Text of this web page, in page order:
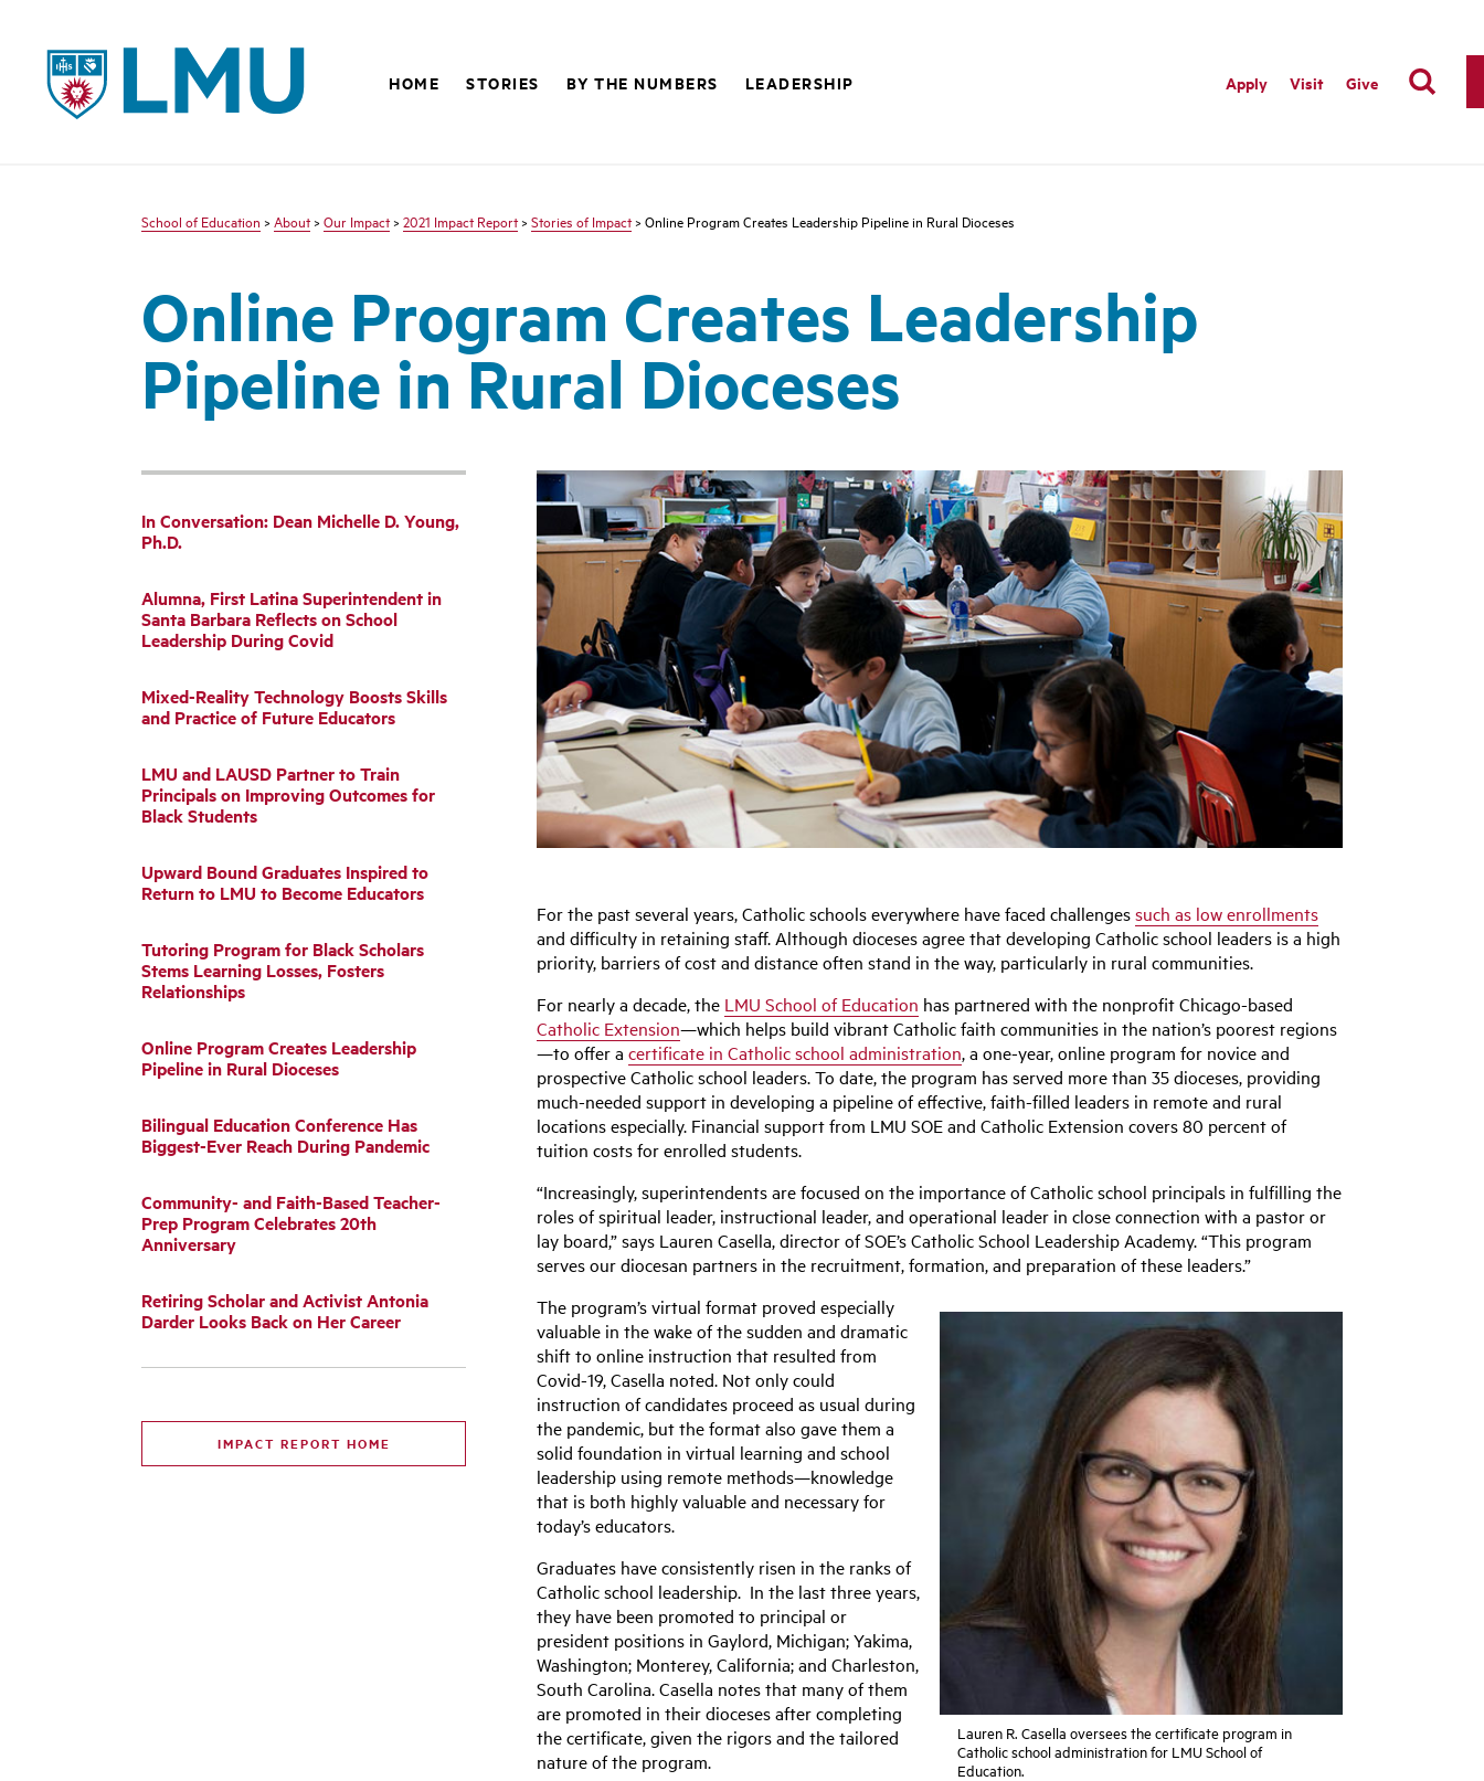
LMU - Loyola Marymount University logo
HOME STORIES BY THE NUMBERS LEADERSHIP Apply Visit Give
School of Education > About> Our Impact> 2021 Impact Report> Stories of Impact> Online Program Creates Leadership Pipeline in Rural Dioceses
Online Program Creates Leadership
Pipeline in Rural Dioceses
In Conversation: Dean Michelle D. Young,
Ph.D.
Alumna, First Latina Superintendent in
Santa Barbara Reflects on School
Leadership During Covid
Mixed-Reality Technology Boosts Skills
and Practice of Future Educators
LMU and LAUSD Partner to Train
Principals on Improving Outcomes for
Black Students
Upward Bound Graduates Inspired to
Return to LMU to Become Educators
Tutoring Program for Black Scholars
Stems Learning Losses, Fosters
Relationships
Online Program Creates Leadership
Pipeline in Rural Dioceses
Bilingual Education Conference Has
Biggest-Ever Reach During Pandemic
Community- and Faith-Based Teacher-
Prep Program Celebrates 20th
Anniversary
Retiring Scholar and Activist Antonia
Darder Looks Back on Her Career
For the past several years, Catholic schools everywhere have faced challengessuch as low enrollments
and difficulty in retaining staff. Although dioceses agree that developing Catholic school leaders is a high
priority, barriers of cost and distance often stand in the way, particularly in rural communities.
For nearly a decade, the LMU School of Education has partnered with the nonprofit Chicago-based
Catholic Extension—which helps build vibrant Catholic faith communities in the nation’s poorest regions
—to offer acertificate in Catholic school administration, a one-year, online program for novice and
prospective Catholic school leaders. To date, the program has served more than 35 dioceses, providing
much-needed support in developing a pipeline of effective, faith-filled leaders in remote and rural
locations especially. Financial support from LMU SOE and Catholic Extension covers 80 percent of
tuition costs for enrolled students.
“Increasingly, superintendents are focused on the importance of Catholic school principals in fulfilling the
roles of spiritual leader, instructional leader, and operational leader in close connection with a pastor or
lay board,” says Lauren Casella, director of SOE’s Catholic School Leadership Academy. “This program
serves our diocesan partners in the recruitment, formation, and preparation of these leaders.”
Lauren R. Casella oversees the certificate program in
Catholic school administration for LMU School of
Education.
The program’s virtual format proved especially
valuable in the wake of the sudden and dramatic
shift to online instruction that resulted from
Covid-19, Casella noted. Not only could
instruction of candidates proceed as usual during
the pandemic, but the format also gave them a
solid foundation in virtual learning and school
leadership using remote methods—knowledge
that is both highly valuable and necessary for
today’s educators.
Graduates have consistently risen in the ranks of
Catholic school leadership. In the last three years,
they have been promoted to principal or
president positions in Gaylord, Michigan; Yakima,
Washington; Monterey, California; and Charleston,
South Carolina. Casella notes that many of them
are promoted in their dioceses after completing
the certificate, given the rigors and the tailored
nature of the program.
IMPACT REPORT HOME